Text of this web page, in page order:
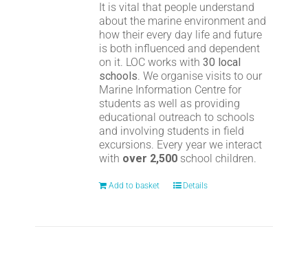
It is vital that people understand
about the marine environment and
how their every day life and future
is both influenced and dependent
on it. LOC works with30 local
schools. We organise visits to our
Marine Information Centre for
students as well as providing
educational outreach to schools
and involving students in field
excursions. Every year we interact
with over 2,500 school children.
Add to basket Details